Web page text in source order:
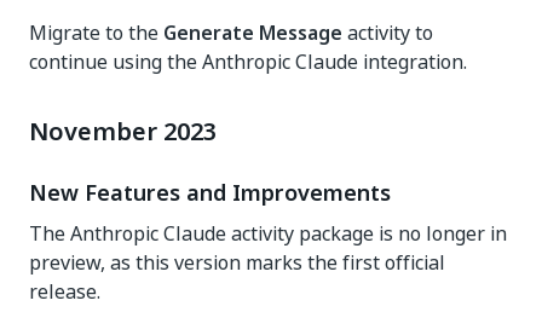
Migrate to the Generate Message activity to
continue using the Anthropic Claude integration.
November 2023
New Features and Improvements
The Anthropic Claude activity package is no longer in
preview, as this version marks the first official
release.